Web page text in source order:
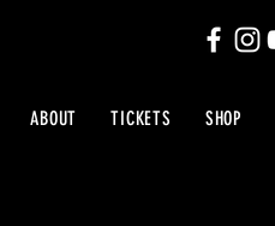
ABOUT TICKETS SHOP